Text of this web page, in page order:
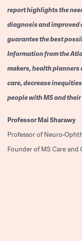
report highlights the
diagnosis and improved
guarantee the best
Information from the
makers, health planners
care, decrease
people with MS and
ProfessorMai Sharawy
Professor of Neuro-
Founder of MS Care and